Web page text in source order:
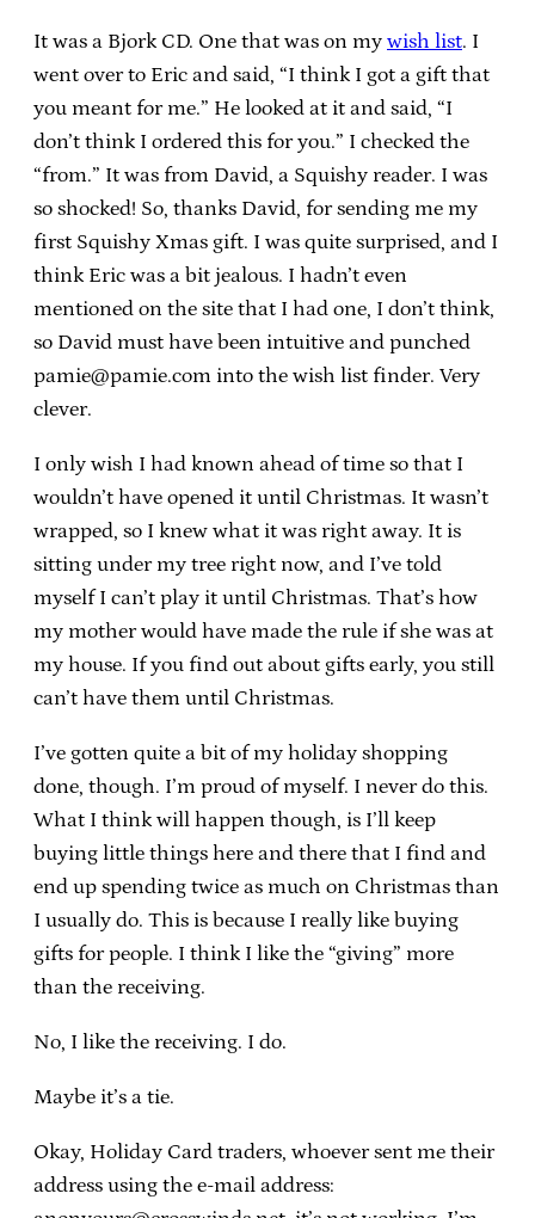
It was a Bjork CD. One that was on my wish list. I
went over to Eric and said, “I think I got a gift that
you meant for me.” He looked at it and said, “I
don’t think I ordered this for you.” I checked the
“from.” It was from David, a Squishy reader. I was
so shocked! So, thanks David, for sending me my
first Squishy Xmas gift. I was quite surprised, and I
think Eric was a bit jealous. I hadn’t even
mentioned on the site that I had one, I don’t think,
so David must have been intuitive and punched
pamie@pamie.com into the wish list finder. Very
clever.
I only wish I had known ahead of time so that I
wouldn’t have opened it until Christmas. It wasn’t
wrapped, so I knew what it was right away. It is
sitting under my tree right now, and I’ve told
myself I can’t play it until Christmas. That’s how
my mother would have made the rule if she was at
my house. If you find out about gifts early, you still
can’t have them until Christmas.
I’ve gotten quite a bit of my holiday shopping
done, though. I’m proud of myself. I never do this.
What I think will happen though, is I’ll keep
buying little things here and there that I find and
end up spending twice as much on Christmas than
I usually do. This is because I really like buying
gifts for people. I think I like the “giving” more
than the receiving.
No, I like the receiving. I do.
Maybe it’s a tie.
Okay, Holiday Card traders, whoever sent me their
address using the e-mail address: